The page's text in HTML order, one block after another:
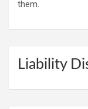
them.
Liability